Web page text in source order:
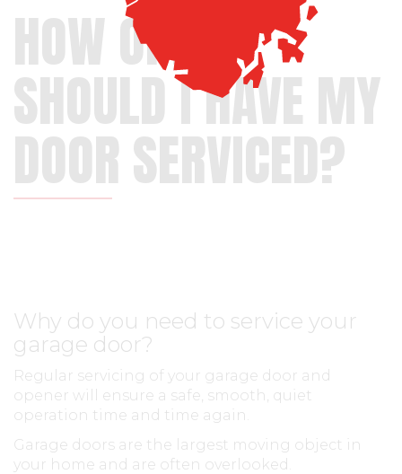
HOW OFTEN
SHOULD I HAVE MY
DOOR SERVICED?
Why do you need to service your
garage door?
Regular servicing of your garage door and
opener will ensure a safe, smooth, quiet
operation time and time again.
Garage doors are the largest moving object in
your home and are often overlooked.